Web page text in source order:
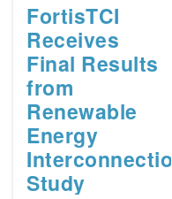
FortisTCI
Receives
Final Results
from
Renewable
Energy
Interconnection
Study